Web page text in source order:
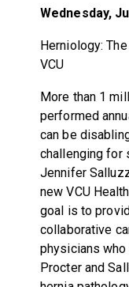
Wednesday,
Herniology:
VCU
More than 1
performed
can be
challenging for
Jennifer
new VCU
goal is to
collaborative
physicians
Procter and